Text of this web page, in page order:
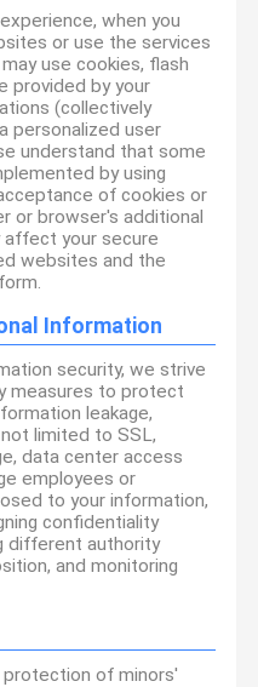
when you
or use the services
use cookies, flash
provided by your
(collectively
personalized user
understand that some
by using
of cookies or
or browser's additional
affect your secure
websites and the
Information
security, we strive
measures to protect
leakage,
limited to SSL,
data center access
employees or
to your information,
confidentiality
different authority
and monitoring
of minors'